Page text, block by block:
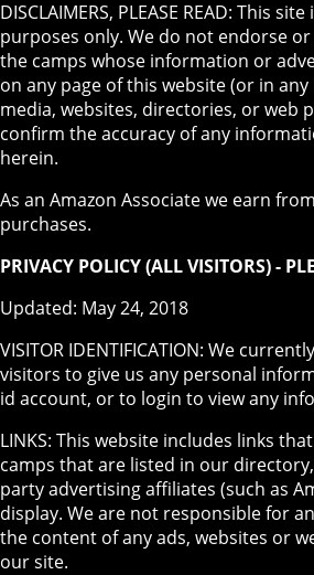
DISCLAIMERS, PLEASE READ: This
purposes only. We do not endorse
the camps whose information or
on any page of this website (or in
media, websites, directories, or web
confirm the accuracy of any
herein.
As an Amazon Associate we earn
purchases.
PRIVACY POLICY (ALL VISITORS) -
Updated: May 24, 2018
VISITOR IDENTIFICATION: We
visitors to give us any personal
id account, or to login to view any
LINKS: This website includes links
camps that are listed in our
party advertising affiliates (such as
display. We are not responsible for
the content of any ads, websites or
our site.